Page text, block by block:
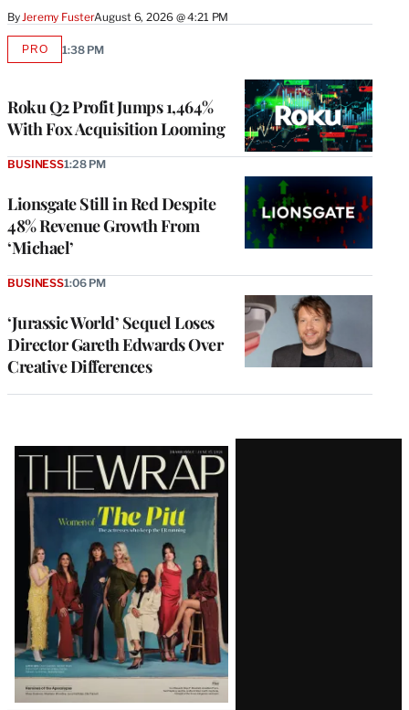
ByJeremy FusterAugust 6, 2026 @ 4:21 PM
Roku Q2 Profit Jumps 1,464%
With Fox Acquisition Looming
PROAVAILABLE
1:38 PM
Lionsgate Still in Red Despite
48% Revenue Growth From
‘Michael’
BUSINESS1:28 PM
‘Jurassic World’ Sequel Loses
Director Gareth Edwards Over
Creative Differences
BUSINESS1:06 PM
Latest
Magazine
Issue